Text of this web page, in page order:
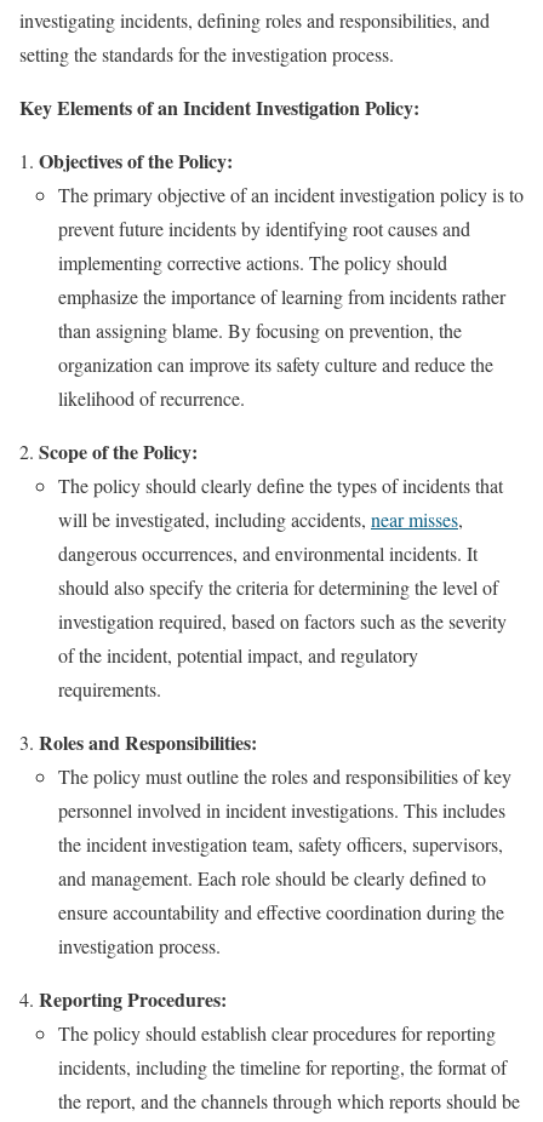
investigating incidents, defining roles and responsibilities, and
setting the standards for the investigation process.
Key Elements of an Incident Investigation Policy:
Objectives of the Policy:
The primary objective of an incident investigation policy is to
prevent future incidents by identifying root causes and
implementing corrective actions. The policy should
emphasize the importance of learning from incidents rather
than assigning blame. By focusing on prevention, the
organization can improve its safety culture and reduce the
likelihood of recurrence.
Scope of the Policy:
The policy should clearly define the types of incidents that
will be investigated, including accidents, near misses,
dangerous occurrences, and environmental incidents. It
should also specify the criteria for determining the level of
investigation required, based on factors such as the severity
of the incident, potential impact, and regulatory
requirements.
Roles and Responsibilities:
The policy must outline the roles and responsibilities of key
personnel involved in incident investigations. This includes
the incident investigation team, safety officers, supervisors,
and management. Each role should be clearly defined to
ensure accountability and effective coordination during the
investigation process.
Reporting Procedures:
The policy should establish clear procedures for reporting
incidents, including the timeline for reporting, the format of
the report, and the channels through which reports should be